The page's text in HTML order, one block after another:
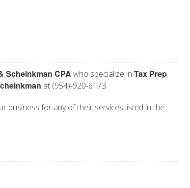
Scheinkman CPA who specialize in Tax Prep
at (954)-920-6173.
business for any of their services listed in the